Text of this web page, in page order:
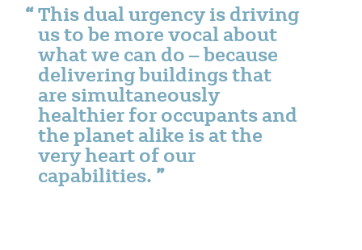
This dual urgency is driving
us to be more vocal about
what we can do – because
delivering buildings that
are simultaneously
healthier for occupants and
the planet alike is at the
very heart of our
capabilities.